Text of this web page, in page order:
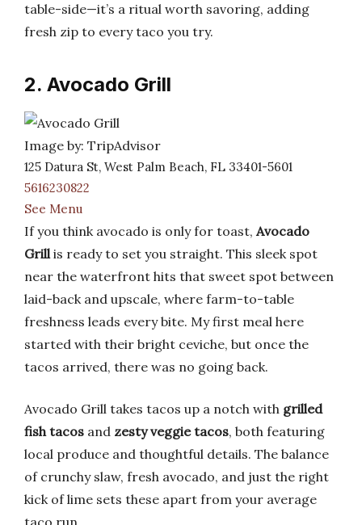
table-side—it’s a ritual worth savoring, adding
fresh zip to every taco you try.
2. Avocado Grill
Image by: TripAdvisor
125 Datura St, West Palm Beach, FL 33401-5601
5616230822
See Menu
If you think avocado is only for toast, Avocado
Grillis ready to set you straight. This sleek spot
near the waterfront hits that sweet spot between
laid-back and upscale, where farm-to-table
freshness leads every bite. My first meal here
started with their bright ceviche, but once the
tacos arrived, there was no going back.
Avocado Grill takes tacos up a notch with grilled
fish tacos and zesty veggie tacos, both featuring
local produce and thoughtful details. The balance
of crunchy slaw, fresh avocado, and just the right
kick of lime sets these apart from your average
taco run.